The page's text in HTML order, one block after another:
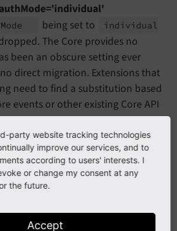
Mode being set to individual
The Core provides no
been an obscure setting ever
direct migration. Extensions that
need to find a substitution based
events or other existing Core API
party website tracking technologies
improve our services, and to
according to users' interests. I
or change my consent at any
the future.
Accept